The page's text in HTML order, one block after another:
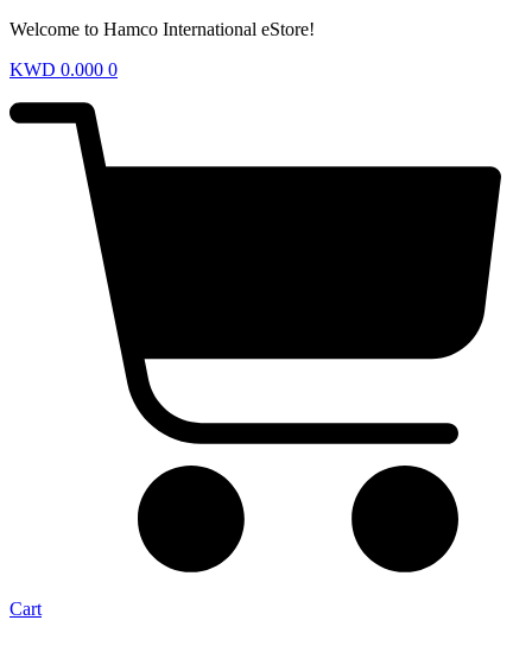
Welcome to Hamco International eStore!
KWD 0.000 0
Cart